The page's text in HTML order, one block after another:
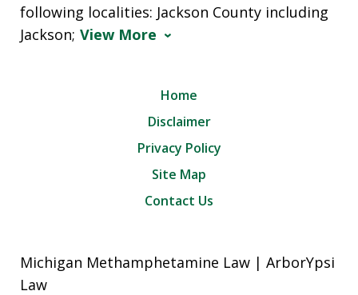
following localities: Jackson County including
Jackson; View More
Home
Disclaimer
Privacy Policy
Site Map
Contact Us
Michigan Methamphetamine Law | ArborYpsi
Law